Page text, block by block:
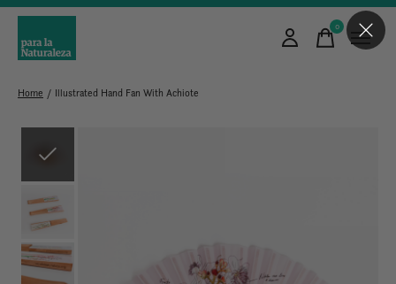
0items
Home / Illustrated Hand Fan With Achiote